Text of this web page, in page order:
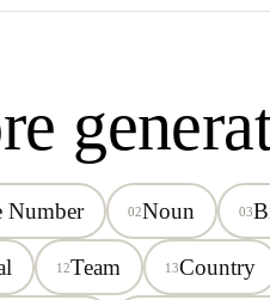
Number 02Noun 03
12Team 13Country